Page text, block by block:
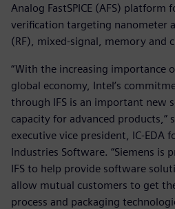
Analog FastSPICE (AFS) platform
verification targeting nanometer
(RF), mixed-signal, memory and
“With the increasing importance
global economy, Intel’s
through IFS is an important new
capacity for advanced products,”
executive vice president, IC-EDA
Industries Software. “Siemens is
IFS to help provide software
allow mutual customers to get
process and packaging